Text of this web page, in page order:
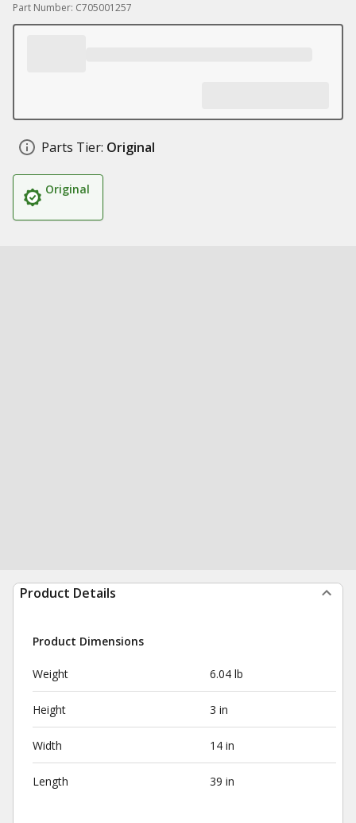
Part Number: C705001257
Parts Tier: Original
Original
Product Details
Product Dimensions
Weight 6.04 lb
Height 3 in
Width 14 in
Length 39 in